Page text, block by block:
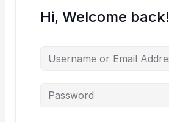
Hi, Welcome back!